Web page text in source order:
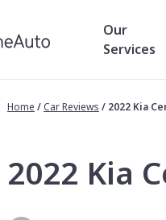
Our
Services
Home / Car Reviews / 2022 Kia
2022 Kia